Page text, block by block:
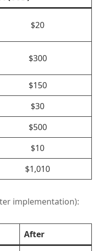
$20
$300
$150
$30
$500
$10
$1,010
implementation):
After